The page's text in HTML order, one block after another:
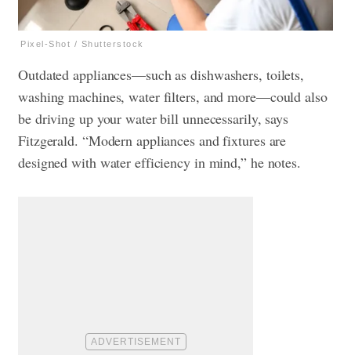
Pixel-Shot / Shutterstock
Outdated appliances—such as dishwashers, toilets,
washing machines, water filters, and more—could also
be driving up your water bill unnecessarily, says
Fitzgerald. “Modern appliances and fixtures are
designed with water efficiency in mind,” he notes.